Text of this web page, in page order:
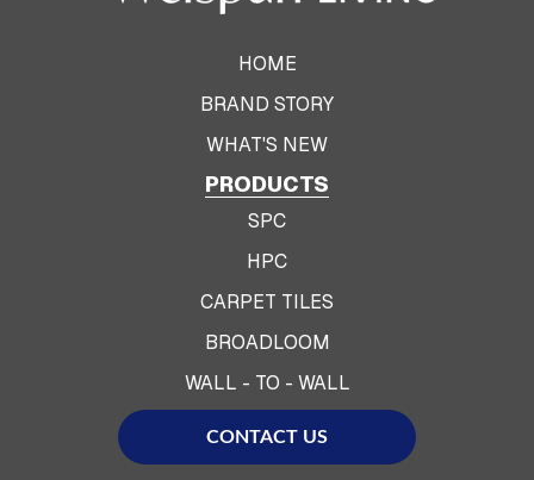
HOME
BRAND STORY
WHAT'S NEW
PRODUCTS
SPC
HPC
CARPET TILES
BROADLOOM
WALL - TO - WALL
CONTACT US